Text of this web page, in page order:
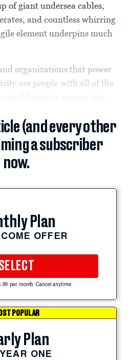
of giant undersea cables,
and countless whirring
element underpins much
organizations that power
are people with all of the
(and every other
a subscriber
now.
Plan
OFFER
per month. Cancel anytime.
POPULAR
Plan
ONE